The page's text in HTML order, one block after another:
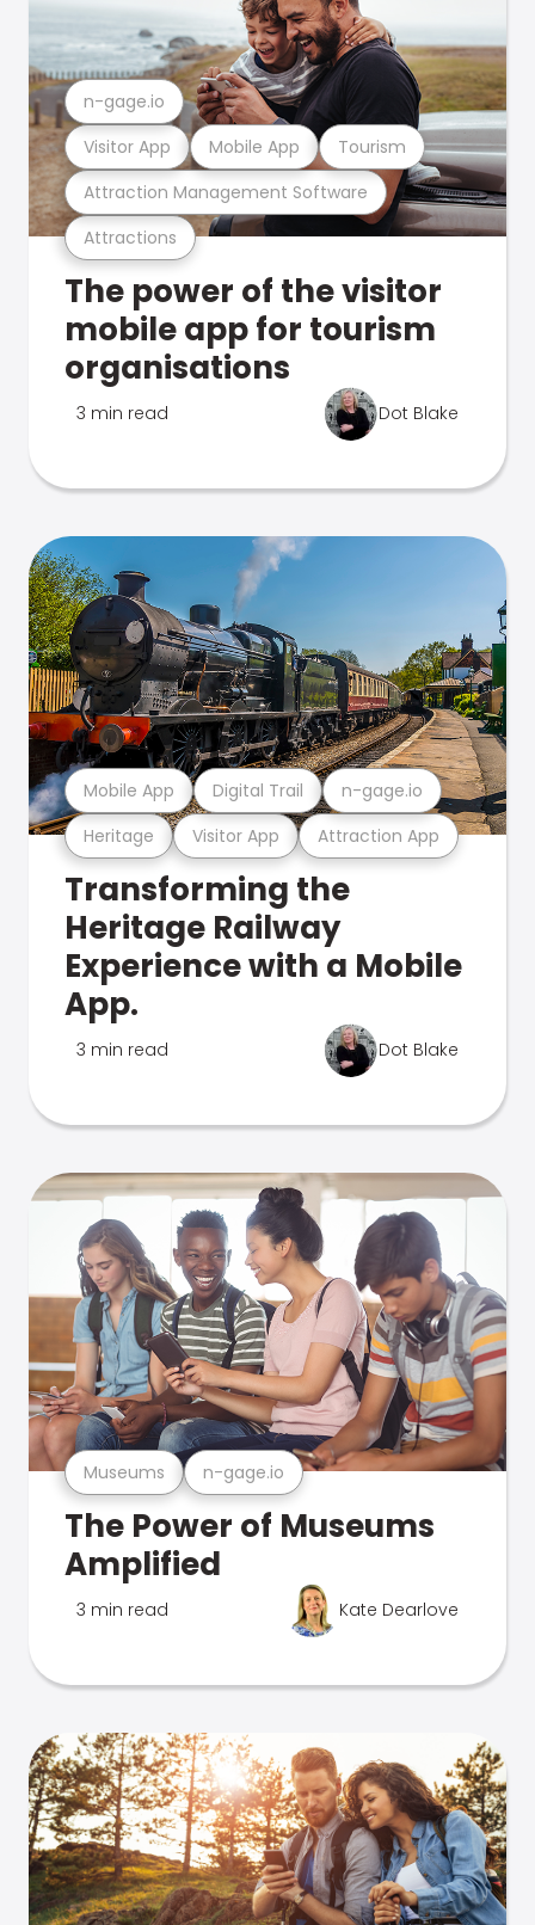
Attractions
Attraction Management Software
Visitor App Mobile App Tourism
n-gage.io
The power of the visitor
mobile app for tourism
organisations
3 min read Dot Blake
Heritage Visitor App Attraction App
Mobile App Digital Trail n-gage.io
Transforming the
Heritage Railway
Experience with a Mobile
App.
3 min read Dot Blake
Museums n-gage.io
The Power of Museums
Amplified
3 min read Kate Dearlove